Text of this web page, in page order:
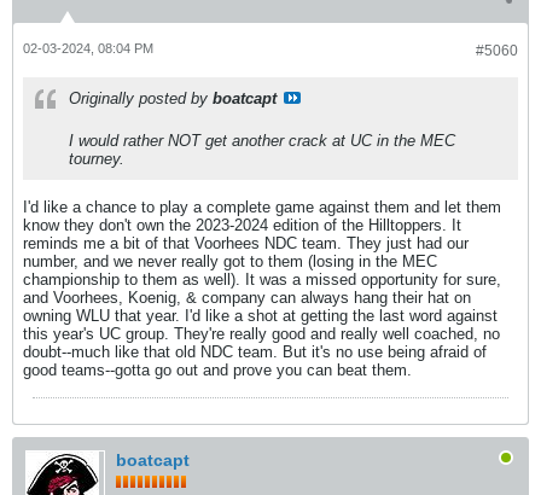
#5060
02-03-2024, 08:04 PM
Originally posted by boatcapt
I would rather NOT get another crack at UC in the MEC
tourney.
I'd like a chance to play a complete game against them and let them
know they don't own the 2023-2024 edition of the Hilltoppers. It
reminds me a bit of that Voorhees NDC team. They just had our
number, and we never really got to them (losing in the MEC
championship to them as well). It was a missed opportunity for sure,
and Voorhees, Koenig, & company can always hang their hat on
owning WLU that year. I'd like a shot at getting the last word against
this year's UC group. They're really good and really well coached, no
doubt--much like that old NDC team. But it's no use being afraid of
good teams--gotta go out and prove you can beat them.
boatcapt